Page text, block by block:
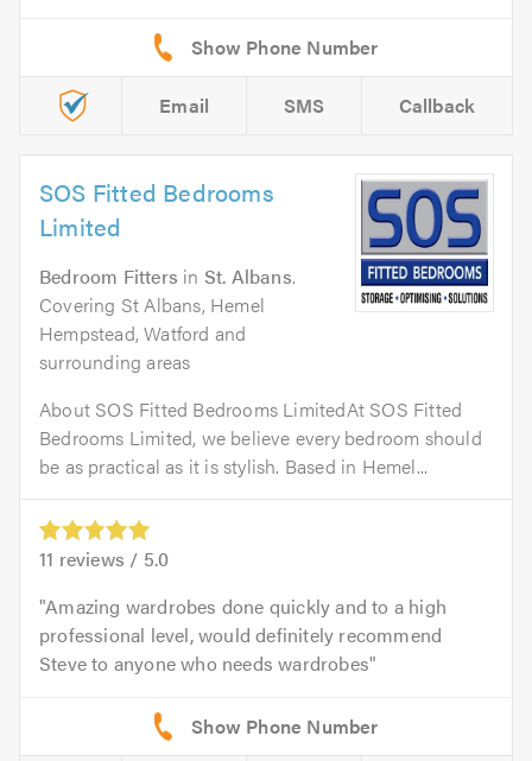
Email SMS Callback
SOS Fitted Bedrooms
Limited
Bedroom Fitters in St. Albans.
Covering St Albans, Hemel
Hempstead, Watford and
surrounding areas
About SOS Fitted Bedrooms LimitedAt SOS Fitted
Bedrooms Limited, we believe every bedroom should
be as practical as it is stylish. Based in Hemel...
11 reviews / 5.0
Amazing wardrobes done quickly and to a high
professional level, would definitely recommend
Steve to anyone who needs wardrobes